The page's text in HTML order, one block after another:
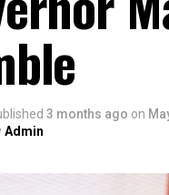
3 months ago on
Admin